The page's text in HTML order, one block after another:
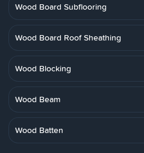
Wood Board Subflooring
Wood Board Roof Sheathing
Wood Blocking
Wood Beam
Wood Batten